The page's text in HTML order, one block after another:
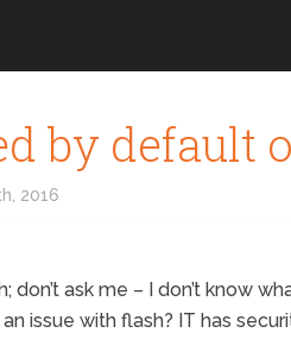
by default
2016
ask me – I don’t know
issue with flash? IT has